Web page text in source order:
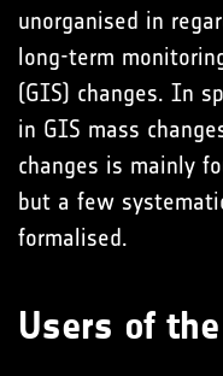
unorganised in
long-term
(GIS) changes. In
in GIS mass
changes is mainly
but a few
formalised.
Users of